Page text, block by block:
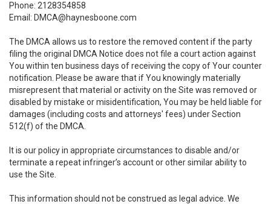
Phone: 2128354858
Email: DMCA@haynesboone.com
The DMCA allows us to restore the removed content if the party
filing the original DMCA Notice does not file a court action against
You within ten business days of receiving the copy of Your counter
notification. Please be aware that if You knowingly materially
misrepresent that material or activity on the Site was removed or
disabled by mistake or misidentification, You may be held liable for
damages (including costs and attorneys' fees) under Section
512(f) of the DMCA.
It is our policy in appropriate circumstances to disable and/or
terminate a repeat infringer’s account or other similar ability to
use the Site.
This information should not be construed as legal advice. We